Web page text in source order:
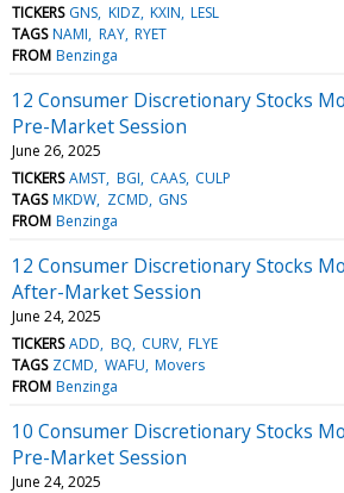
TICKERS GNS KIDZ KXIN LESL
TAGS NAMI RAY RYET
FROM Benzinga
12 Consumer Discretionary Stocks
Pre-Market Session
June 26, 2025
TICKERS AMST BGI CAAS CULP
TAGS MKDW ZCMD GNS
FROM Benzinga
12 Consumer Discretionary Stocks
After-Market Session
June 24, 2025
TICKERS ADD BQ CURV FLYE
TAGS ZCMD WAFU Movers
FROM Benzinga
10 Consumer Discretionary Stocks
Pre-Market Session
June 24, 2025